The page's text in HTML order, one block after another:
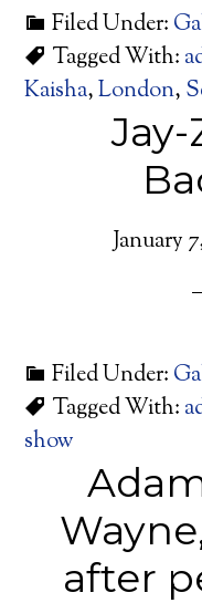
Filed Under:
Tagged With:
Kaisha,London,
January
Filed Under:
Tagged With:
show
after